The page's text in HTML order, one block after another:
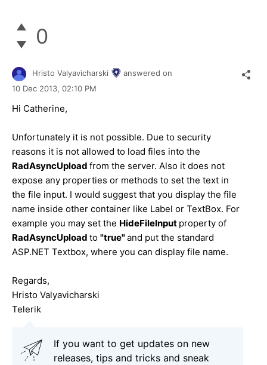
0
Hristo Valyavicharski
answered on
10 Dec 2013, 02:10 PM
Hi Catherine,
Unfortunately it is not possible. Due to security
reasons it is not allowed to load files into the
RadAsyncUpload from the server. Also it does not
expose any properties or methods to set the text in
the file input. I would suggest that you display the file
name inside other container like Label or TextBox. For
example you may set the HideFileInput property of
RadAsyncUpload to "true"and put the standard
ASP.NET Textbox, where you can display file name.
Regards,
Hristo Valyavicharski
Telerik
If you want to get updates on new
releases, tips and tricks and sneak